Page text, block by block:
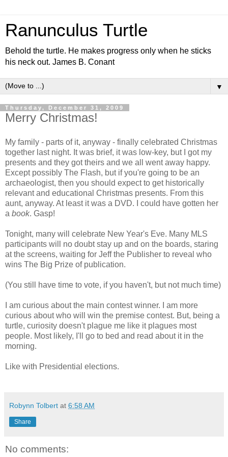
Ranunculus Turtle
Behold the turtle. He makes progress only when he sticks
his neck out. James B. Conant
▼
Thursday, December 31, 2009
Merry Christmas!
My family - parts of it, anyway - finally celebrated Christmas
together last night. It was brief, it was low-key, but I got my
presents and they got theirs and we all went away happy.
Except possibly The Flash, but if you're going to be an
archaeologist, then you should expect to get historically
relevant and educational Christmas presents. From this
aunt, anyway. At least it was a DVD. I could have gotten her
a book. Gasp!
Tonight, many will celebrate New Year's Eve. Many MLS
participants will no doubt stay up and on the boards, staring
at the screens, waiting for Jeff the Publisher to reveal who
wins The Big Prize of publication.
(You still have time to vote, if you haven't, but not much time)
I am curious about the main contest winner. I am more
curious about who will win the premise contest. But, being a
turtle, curiosity doesn't plague me like it plagues most
people. Most likely, I'll go to bed and read about it in the
morning.
Like with Presidential elections.
Robynn Tolbert at 6:58 AM
Share
No comments: